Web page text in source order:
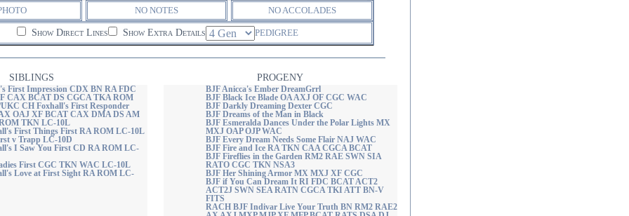
NO NOTES NO ACCOLADES
Show Direct Lines Show Extra Details PEDIGREE
SIBLINGS PROGENY
First Impression CDX BN RA FDC
CAX BCAT DS CGCA TKA ROM
CH Foxhall's First Responder
OAJ XF BCAT CAX DMA DS AM
TKN LC-10L
First Things First RA ROM LC-10L
v Trapp LC-10D
I Saw You First CD RA ROM LC-
First CGC TKN WAC LC-10L
Love at First Sight RA ROM LC-
BJF Anicca's Ember DreamGrrl
BJF Black Ice Blade OA AXJ OF CGC WAC
BJF Darkly Dreaming Dexter CGC
BJF Dreams of the Man in Black
BJF Esmeralda Dances Under the Polar Lights MX
MXJ OAP OJP WAC
BJF Every Dream Needs Some Flair NAJ WAC
BJF Fire and Ice RA TKN CAA CGCA BCAT
BJF Fireflies in the Garden RM2 RAE SWN SIA
RATO CGC TKN NSA3
BJF Her Shining Armor MX MXJ XF CGC
BJF if You Can Dream It RI FDC BCAT ACT2
ACT2J SWN SEA RATN CGCA TKI ATT BN-V
FITS
RACH BJF Indivar Live Your Truth BN RM2 RAE2